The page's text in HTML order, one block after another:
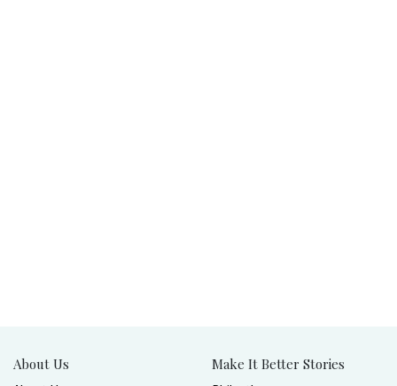
About Us Make It Better Stories